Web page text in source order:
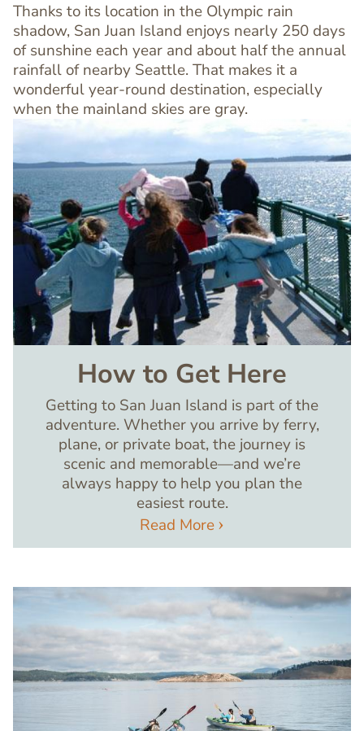
Thanks to its location in the Olympic rain
shadow, San Juan Island enjoys nearly 250 days
of sunshine each year and about half the annual
rainfall of nearby Seattle. That makes it a
wonderful year-round destination, especially
when the mainland skies are gray.
Image
How to Get Here
Getting to San Juan Island is part of the
adventure. Whether you arrive by ferry,
plane, or private boat, the journey is
scenic and memorable—and we’re
always happy to help you plan the
easiest route.
Read More